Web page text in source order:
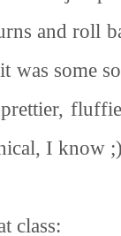
and roll
was some
I know
class: